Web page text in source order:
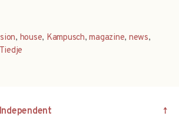
, house, Kampusch,magazine, news,
Tiedje
↑